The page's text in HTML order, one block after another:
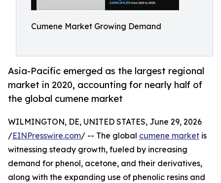
Cumene Market Growing Demand
Asia-Pacific emerged as the largest regional
market in 2020, accounting for nearly half of
the global cumene market
WILMINGTON, DE, UNITED STATES, June 29, 2026
/EINPresswire.com/ -- The global cumene market is
witnessing steady growth, fueled by increasing
demand for phenol, acetone, and their derivatives,
along with the expanding use of phenolic resins and